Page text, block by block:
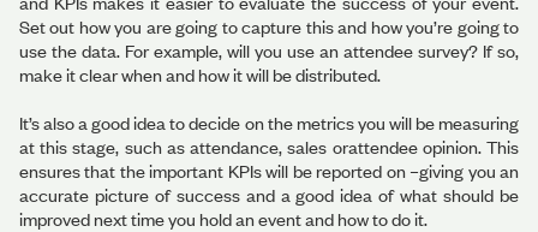
Set out how you are going to capture this and how you’re going to
use the data. For example, will you use an attendee survey? If so,
make it clear when and how it will be distributed.
It’s also a good idea to decide on the metrics you will be measuring
at this stage, such as attendance, sales orattendee opinion. This
ensures that the important KPIs will be reported on –giving you an
accurate picture of success and a good idea of what should be
improved next time you hold an event and how to do it.